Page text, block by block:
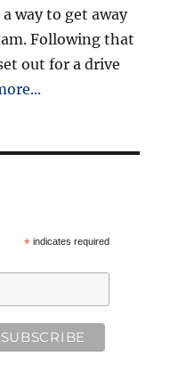
way to get away
Following that
out for a drive
*indicates required